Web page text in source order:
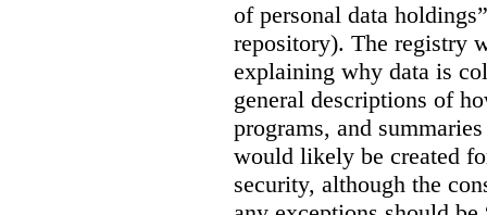
of personal data
repository). The registry
explaining why data is
general descriptions of
programs, and
would likely be created
security, although the